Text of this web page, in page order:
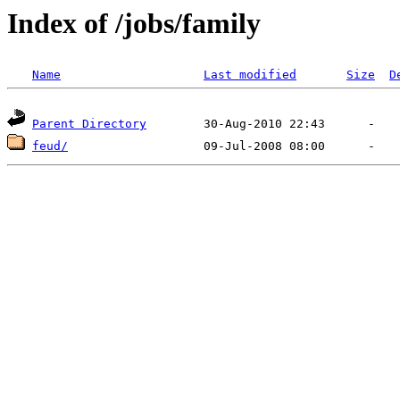
Index of /jobs/family
Name Last modified Size
Parent Directory
feud/